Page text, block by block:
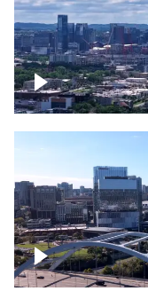
Downtown
Downtown
Veterans